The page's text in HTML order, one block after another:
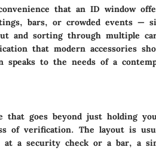
that an ID window
bars, or crowded events —
and sorting through multiple
that modern accessories
speaks to the needs of a
that goes beyond just holding
of verification. The layout is
a security check or a bar, a